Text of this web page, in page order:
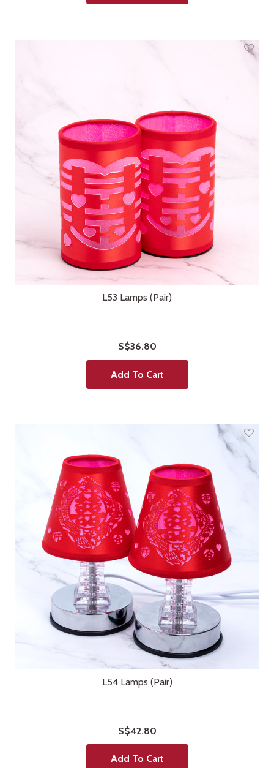
L53 Lamps (Pair)
S$36.80
Add To Cart
L54 Lamps (Pair)
S$42.80
Add To Cart